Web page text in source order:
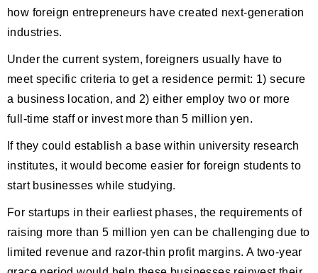
how foreign entrepreneurs have created next-generation
industries.
Under the current system, foreigners usually have to
meet specific criteria to get a residence permit: 1) secure
a business location, and 2) either employ two or more
full-time staff or invest more than 5 million yen.
If they could establish a base within university research
institutes, it would become easier for foreign students to
start businesses while studying.
For startups in their earliest phases, the requirements of
raising more than 5 million yen can be challenging due to
limited revenue and razor-thin profit margins. A two-year